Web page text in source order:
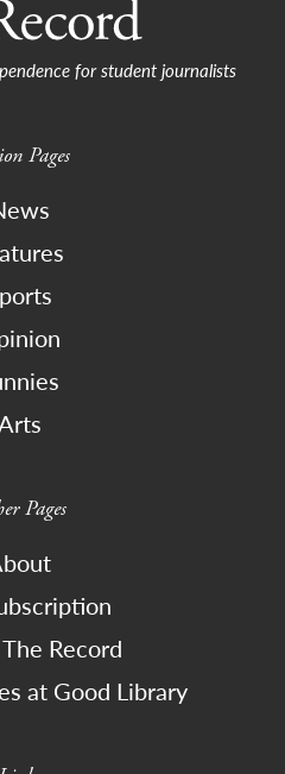
for student journalists
Pages
Pages
Record
at Good Library